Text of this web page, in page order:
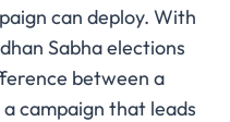
can deploy. With
Sabha elections
between a
campaign that leads